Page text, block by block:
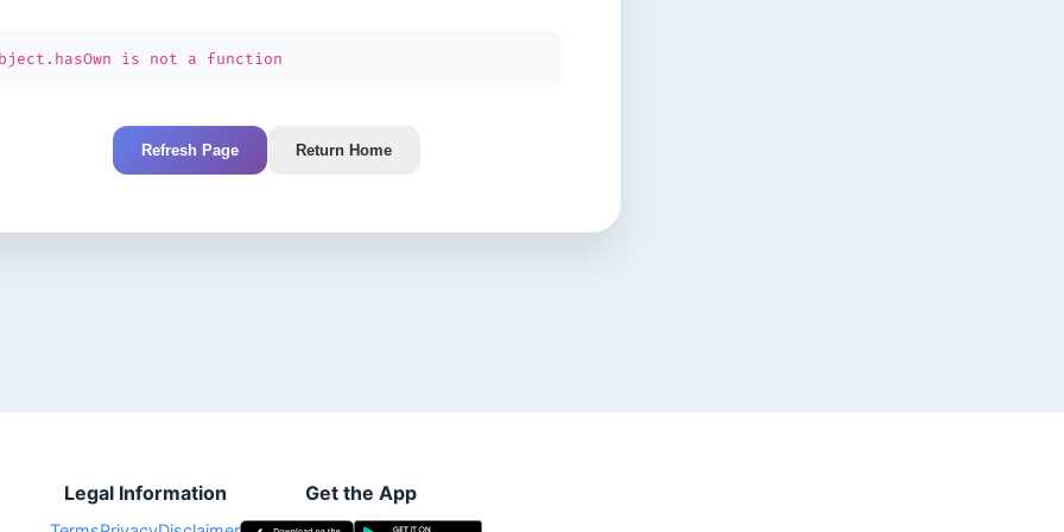
is not a function
Refresh Page Return Home
Legal Information Get the App